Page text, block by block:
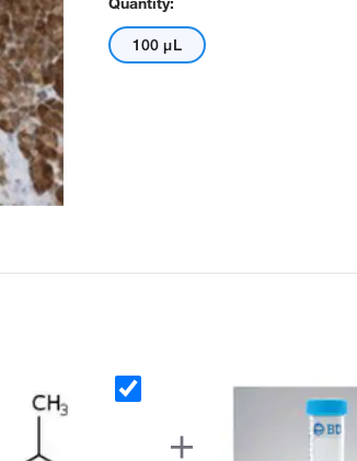
100 μL